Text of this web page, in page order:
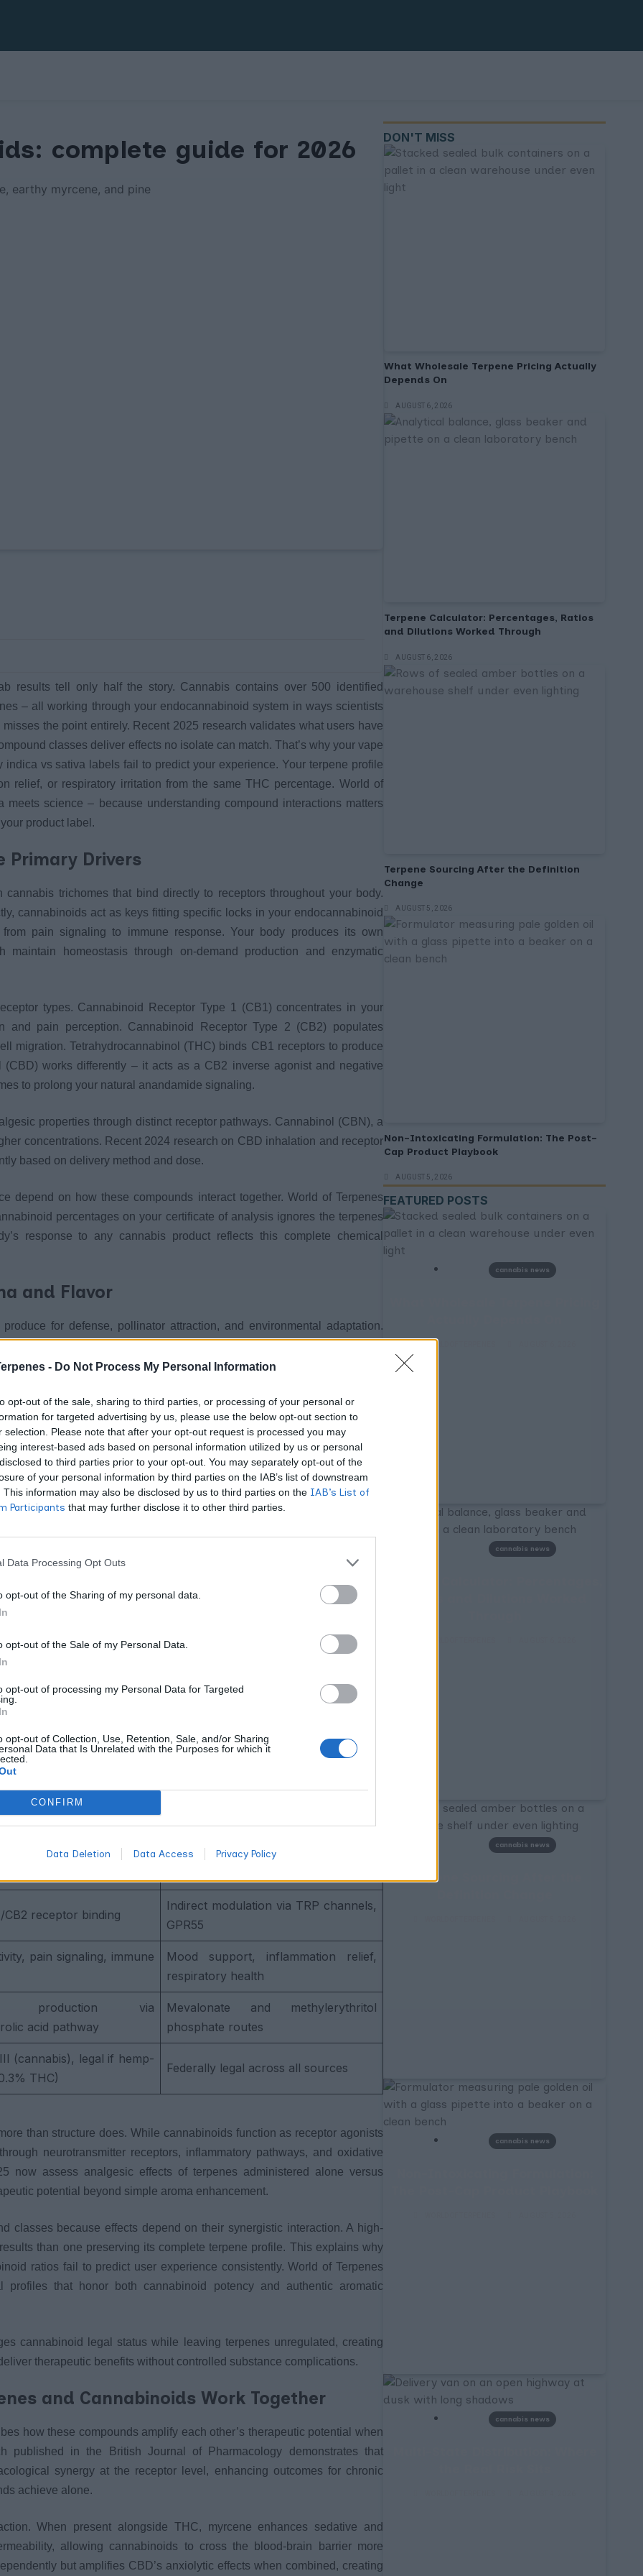
- Do Not Process My Personal Information
opt-out of the sale, sharing to third parties, or processing of your personal or
for targeted advertising by us, please use the below opt-out section to
selection. Please note that after your opt-out request is processed you may
interest-based ads based on personal information utilized by us or personal
to third parties prior to your opt-out. You may separately opt-out of the
of your personal information by third parties on the IAB’s list of downstream
This information may also be disclosed by us to third parties on the IAB’s List of
Participants that may further disclose it to other third parties.
Data Processing Opt Outs
opt-out of the Sharing of my personal data.
opt-out of the Sale of my Personal Data.
opt-out of processing my Personal Data for Targeted
opt-out of Collection, Use, Retention, Sale, and/or Sharing
Data that Is Unrelated with the Purposes for which it
CONFIRM
Data Deletion Data Access Privacy Policy
complete guide for 2026
results tell only half the story. Cannabis contains over 500 identified
– all working through your endocannabinoid system in ways scientists
the point entirely. Recent 2025 research validates what users have
classes deliver effects no isolate can match. That’s why your vape
vs sativa labels fail to predict your experience. Your terpene profile
relief, or respiratory irritation from the same THC percentage. World of
science – because understanding compound interactions matters
product label.
Primary Drivers
trichomes that bind directly to receptors throughout your body.
cannabinoids act as keys fitting specific locks in your endocannabinoid
pain signaling to immune response. Your body produces its own
homeostasis through on-demand production and enzymatic
types. Cannabinoid Receptor Type 1 (CB1) concentrates in your
and pain perception. Cannabinoid Receptor Type 2 (CB2) populates
migration. Tetrahydrocannabinol (THC) binds CB1 receptors to produce
works differently – it acts as a CB2 inverse agonist and negative
to prolong your natural anandamide signaling.
properties through distinct receptor pathways. Cannabinol (CBN), a
concentrations. Recent 2024 research on CBD inhalation and receptor
based on delivery method and dose.
depend on how these compounds interact together. World of Terpenes
percentages on your certificate of analysis ignores the terpenes
response to any cannabis product reflects this complete chemical
and Flavor
for defense, pollinator attraction, and environmental adaptation.
that manufacture cannabinoids, but terpenes follow a different
phosphate routes. You smell that distinctive cannabis aroma
creating the sensory signature that distinguishes one product from
whether you experience sedation or energy. Strains containing more
concentrations shift toward alertness.Limonenebrings citrus notes
Pinene exists as two mirror-image molecules – alpha and beta
inflammation relief through inhibition of inflammatory signaling
effects by suppressing key inflammatory markers in cellular
while caryophyllene uniquely activates CB2 receptors like a
content, which explains why two products with identical THC
emphasizes this distinction because authentic flavor and therapeutic
When you compare lab results, check
terpene chartsalongside
with any cannabis product.
Compared
two distinct compound classes with fundamentally different
belong to a specialized group of terpene phenolic compounds,
but contain additional phenolic rings that enable direct receptor binding.
these binding capabilities.
Terpenes
compounds with 21-
Volatile hydrocarbons (isoprene units)
CB2 receptor binding
Indirect modulation via TRP channels,
GPR55
pain signaling, immune
Mood support, inflammation relief,
respiratory health
production via
acid pathway
Mevalonate and methylerythritol
phosphate routes
(cannabis), legal if hemp-
THC)
Federally legal across all sources
than structure does. While cannabinoids function as receptor agonists
neurotransmitter receptors, inflammatory pathways, and oxidative
now assess analgesic effects of terpenes administered alone versus
potential beyond simple aroma enhancement.
classes because effects depend on their synergistic interaction. A high-
than one preserving its complete terpene profile. This explains why
ratios fail to predict user experience consistently. World of Terpenes
that honor both cannabinoid potency and authentic aromatic
cannabinoid legal status while leaving terpenes unregulated, creating
therapeutic benefits without controlled substance complications.
and Cannabinoids Work Together
how these compounds amplify each other’s therapeutic potential when
published in the British Journal of Pharmacology demonstrates that
synergy at the receptor level, enhancing outcomes for chronic
achieve alone.
When present alongside THC, myrcene enhances sedative and
allowing cannabinoids to cross the blood-brain barrier more
but amplifies CBD’s anxiolytic effects when combined, creating
DON'T MISS
What Wholesale Terpene Pricing Actually
Depends On
AUGUST 6, 2026
Terpene Calculator: Percentages, Ratios
and Dilutions Worked Through
AUGUST 6, 2026
Terpene Sourcing After the Definition
Change
AUGUST 5, 2026
Non-Intoxicating Formulation: The Post-
Cap Product Playbook
AUGUST 5, 2026
FEATURED POSTS
cannabis news
WORLDOFTERPENES
cannabis news
cannabis news
Terpene Sourcing After the
cannabis news
cannabis news